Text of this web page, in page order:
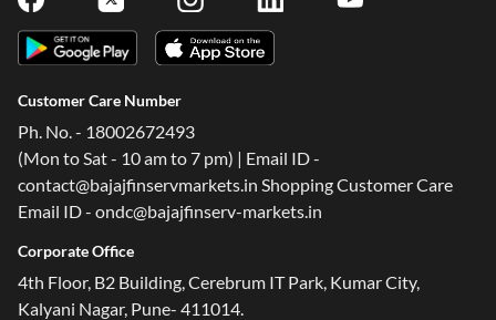
Customer Care Number
Ph. No. - 18002672493
(Mon to Sat - 10 am to 7 pm) | Email ID -
contact@bajajfinservmarkets.in Shopping Customer Care
Email ID - ondc@bajajfinserv-markets.in
Corporate Office
4th Floor, B2 Building, Cerebrum IT Park, Kumar City,
Kalyani Nagar, Pune- 411014.